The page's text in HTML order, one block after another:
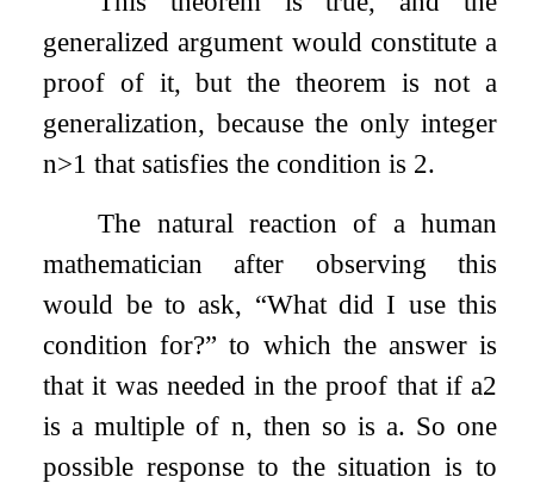
generalized argument would constitute a
proof of it, but the theorem is not a
generalization, because the only integer
n>1 that satisfies the condition is 2.
The natural reaction of a human
mathematician after observing this
would be to ask, “What did I use this
condition for?” to which the answer is
that it was needed in the proof that if a2
is a multiple of n, then so is a. So one
possible response to the situation is to